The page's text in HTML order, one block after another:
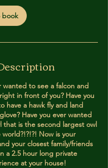
i
nbook
wanted to see a falcon and
in front of you? Have you
have a hawk fly and land
Have you ever wanted
that is the second largest owl
Now is your
your closest family/friends
a 2.5 hour long private
at your house!